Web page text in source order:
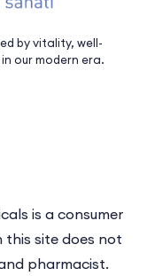
by vitality, well-
our modern era.
is a consumer
site does not
pharmacist.